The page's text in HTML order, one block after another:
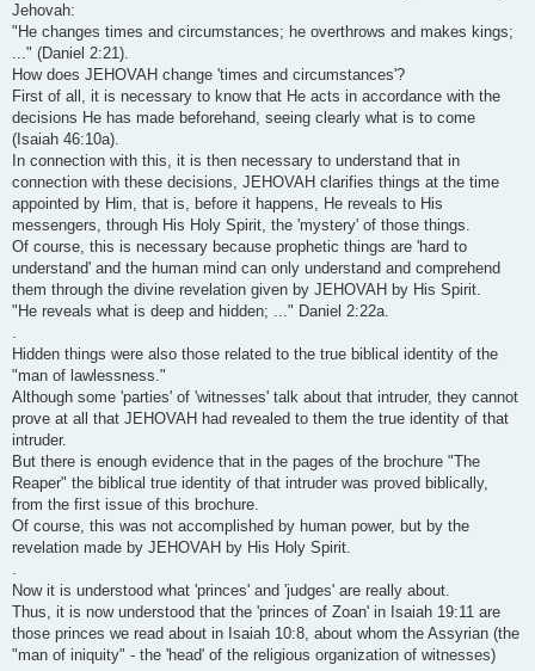
Jehovah:
"He changes times and circumstances; he overthrows and makes kings;
..." (Daniel 2:21).
How does JEHOVAH change 'times and circumstances'?
First of all, it is necessary to know that He acts in accordance with the
decisions He has made beforehand, seeing clearly what is to come
(Isaiah 46:10a).
In connection with this, it is then necessary to understand that in
connection with these decisions, JEHOVAH clarifies things at the time
appointed by Him, that is, before it happens, He reveals to His
messengers, through His Holy Spirit, the 'mystery' of those things.
Of course, this is necessary because prophetic things are 'hard to
understand' and the human mind can only understand and comprehend
them through the divine revelation given by JEHOVAH by His Spirit.
"He reveals what is deep and hidden; ..." Daniel 2:22a.
.
Hidden things were also those related to the true biblical identity of the
"man of lawlessness."
Although some 'parties' of 'witnesses' talk about that intruder, they cannot
prove at all that JEHOVAH had revealed to them the true identity of that
intruder.
But there is enough evidence that in the pages of the brochure "The
Reaper" the biblical true identity of that intruder was proved biblically,
from the first issue of this brochure.
Of course, this was not accomplished by human power, but by the
revelation made by JEHOVAH by His Holy Spirit.
.
Now it is understood what 'princes' and 'judges' are really about.
Thus, it is now understood that the 'princes of Zoan' in Isaiah 19:11 are
those princes we read about in Isaiah 10:8, about whom the Assyrian (the
"man of iniquity" - the 'head' of the religious organization of witnesses)